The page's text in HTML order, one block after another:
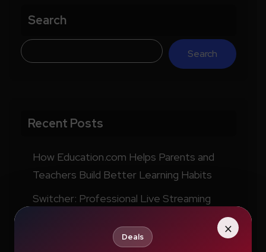
Search
Search
Recent Posts
How Education.com Helps Parents and
Teachers Build Better Learning Habits
Switcher: Professional Live Streaming
Teachable Review: A Smarter Way to Build
×
Deals